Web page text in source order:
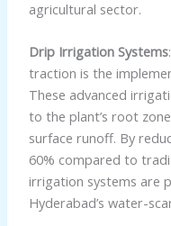
agricultural sector.
Drip Irrigation Systems
traction is the
These advanced
to the plant’s root
surface runoff. By
60% compared to
irrigation systems are
Hyderabad’s water-